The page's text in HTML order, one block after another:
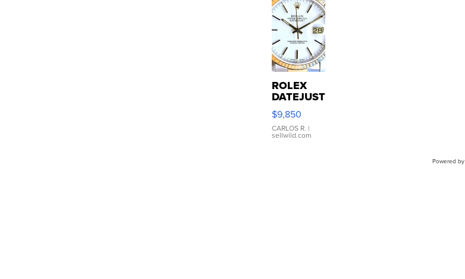
ROLEX
DATEJUST
16233
WHITE
DIAL
FLUTED
$9,850
CARLOS R. |
sellwild.com
Powered by